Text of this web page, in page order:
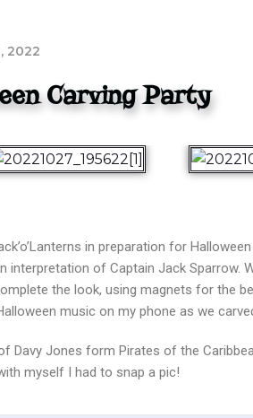
2022
Carving Party
in preparation for
interpretation of Captain Jack Sparrow.
the look, using magnets for the
music on my phone as we
Davy Jones form Pirates of the
myself I had to snap a pic!